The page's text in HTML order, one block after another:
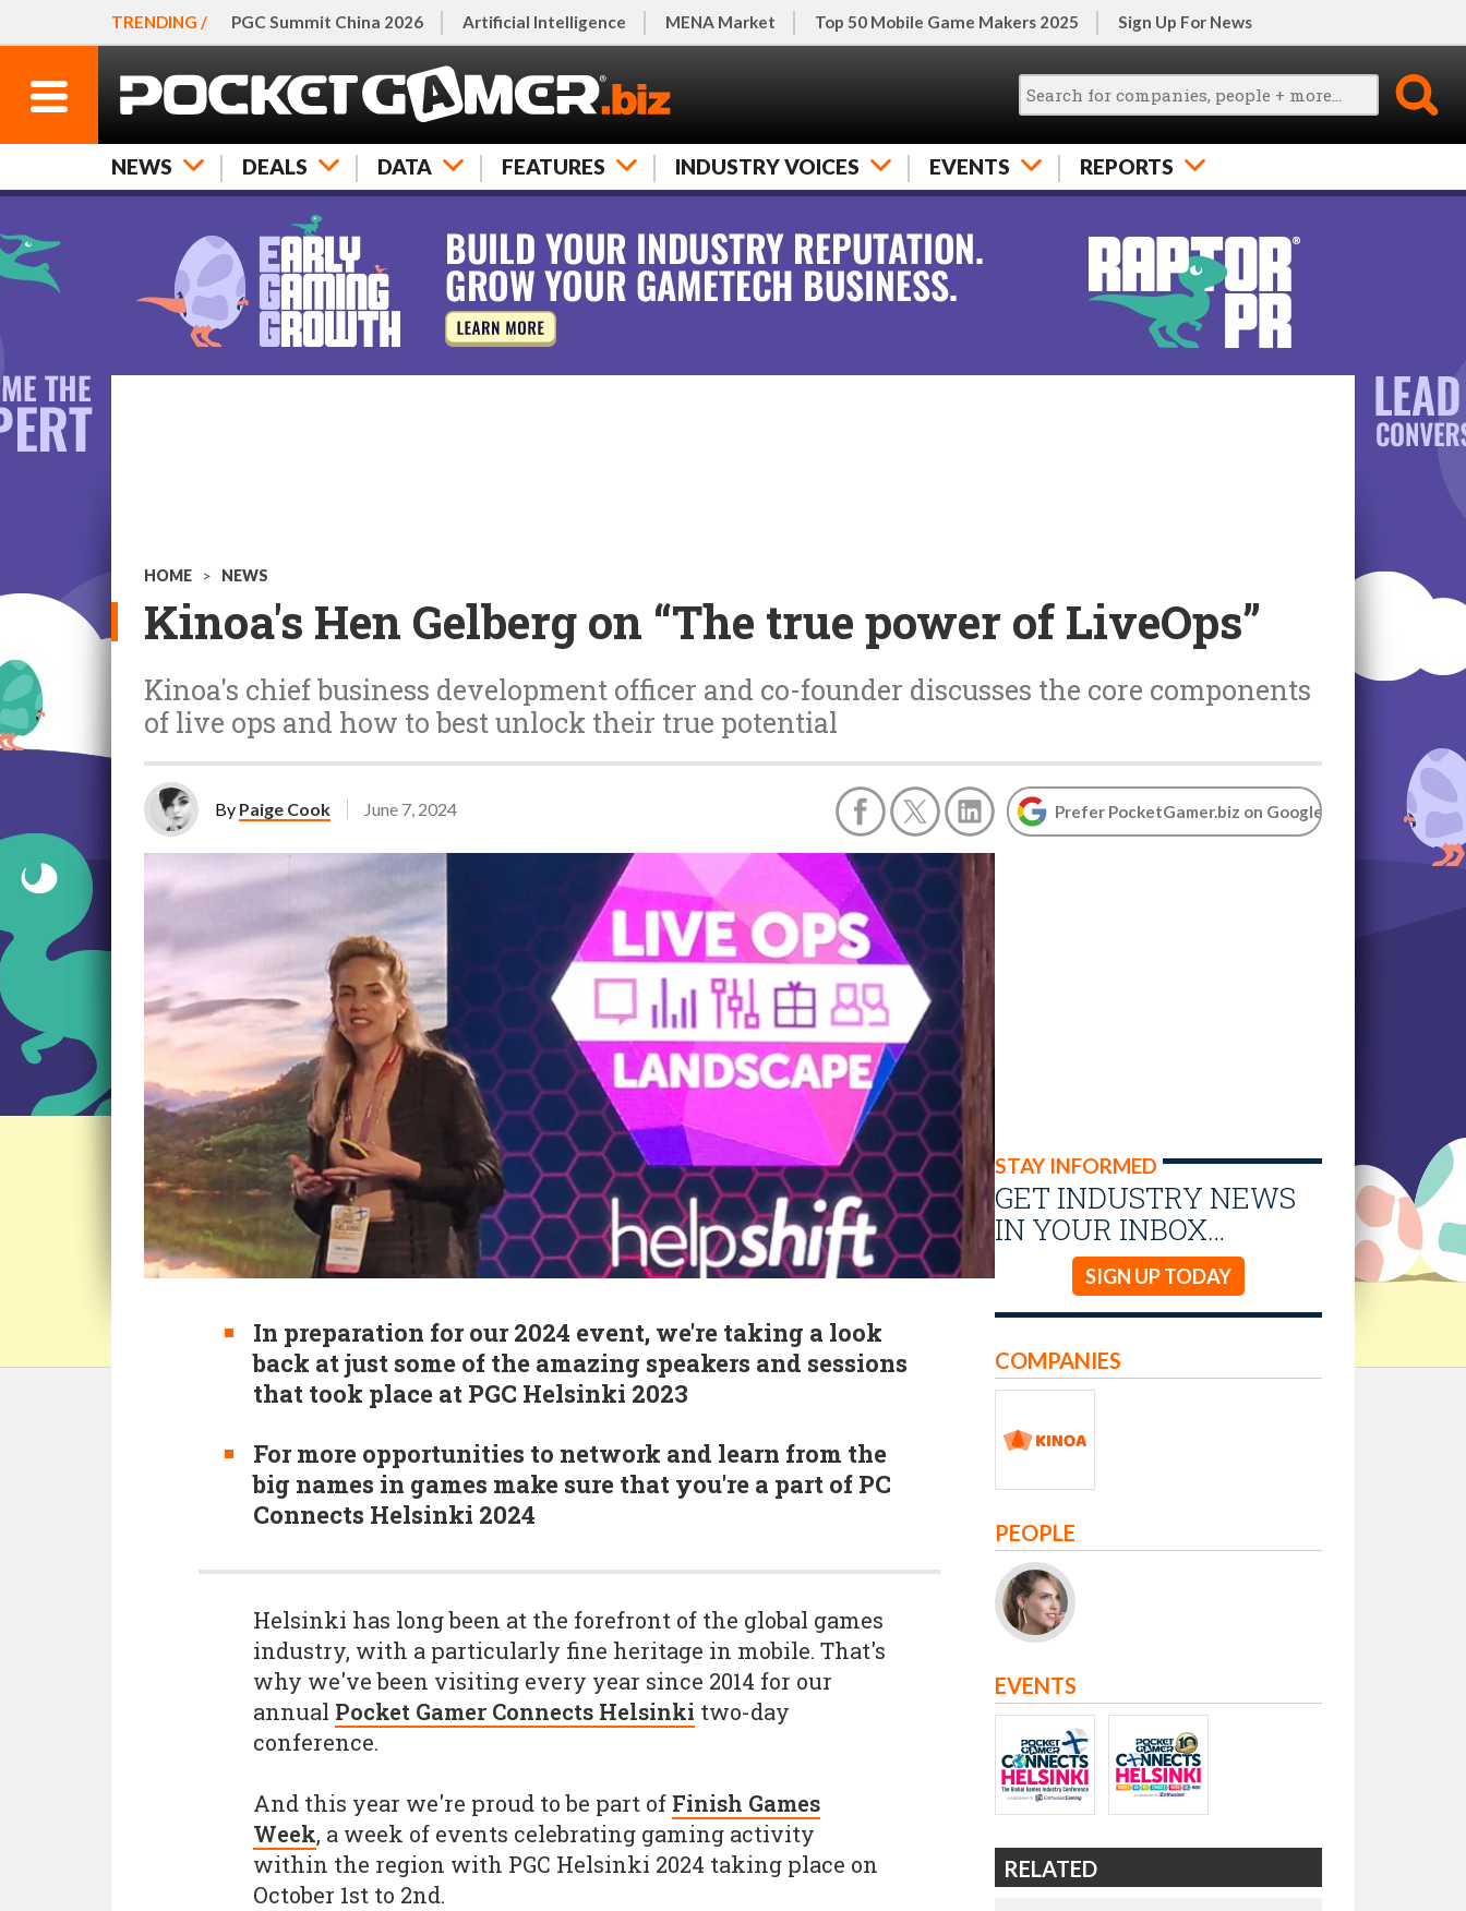
TRENDING / PGC Summit China 2026 Artificial Intelligence MENA Market Top 50 Mobile Game Makers 2025 Sign Up For News
NEWS DEALS DATA FEATURES INDUSTRY VOICES EVENTS REPORTS
HOME > NEWS
Kinoa's Hen Gelberg on “The true power of LiveOps”
Kinoa's chief business development officer and co-founder discusses the core components
of live ops and how to best unlock their true potential
By Paige Cook June 7, 2024 Prefer PocketGamer.biz on Google
In preparation for our 2024 event, we're taking a look
back at just some of the amazing speakers and sessions
that took place at PGC Helsinki 2023
For more opportunities to network and learn from the
big names in games make sure that you're a part of PC
Connects Helsinki 2024
STAY INFORMED
GET INDUSTRY NEWS
IN YOUR INBOX…
SIGN UP TODAY
Helsinki has long been at the forefront of the global games
industry, with a particularly fine heritage in mobile. That's
why we've been visiting every year since 2014 for our
annual Pocket Gamer Connects Helsinki two-day
conference.
And this year we're proud to be part of Finish Games
Week, a week of events celebrating gaming activity
within the region with PGC Helsinki 2024 taking place on
October 1st to 2nd.
COMPANIES
PEOPLE
EVENTS
RELATED